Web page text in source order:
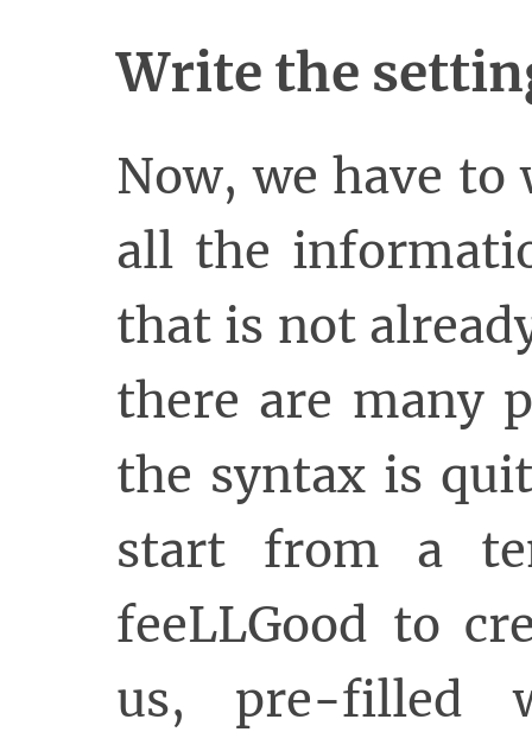
Write the
Now, we have
all the
that is not
there are many
the syntax is
start from a
feeLLGood to
us, pre-filled